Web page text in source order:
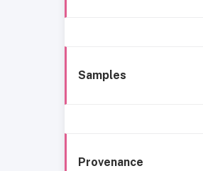
Samples
Provenance